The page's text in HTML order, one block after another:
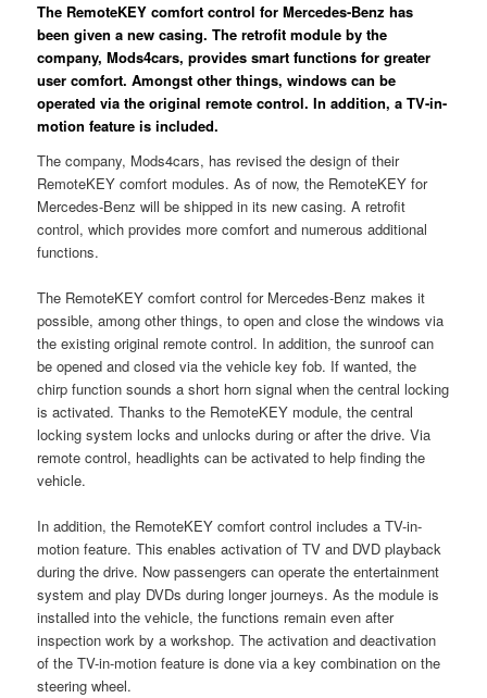
The RemoteKEY comfort control for Mercedes-Benz has
been given a new casing. The retrofit module by the
company, Mods4cars, provides smart functions for greater
user comfort. Amongst other things, windows can be
operated via the original remote control. In addition, a TV-in-
motion feature is included.
The company, Mods4cars, has revised the design of their
RemoteKEY comfort modules. As of now, the RemoteKEY for
Mercedes-Benz will be shipped in its new casing. A retrofit
control, which provides more comfort and numerous additional
functions.
The RemoteKEY comfort control for Mercedes-Benz makes it
possible, among other things, to open and close the windows via
the existing original remote control. In addition, the sunroof can
be opened and closed via the vehicle key fob. If wanted, the
chirp function sounds a short horn signal when the central locking
is activated. Thanks to the RemoteKEY module, the central
locking system locks and unlocks during or after the drive. Via
remote control, headlights can be activated to help finding the
vehicle.
In addition, the RemoteKEY comfort control includes a TV-in-
motion feature. This enables activation of TV and DVD playback
during the drive. Now passengers can operate the entertainment
system and play DVDs during longer journeys. As the module is
installed into the vehicle, the functions remain even after
inspection work by a workshop. The activation and deactivation
of the TV-in-motion feature is done via a key combination on the
steering wheel.